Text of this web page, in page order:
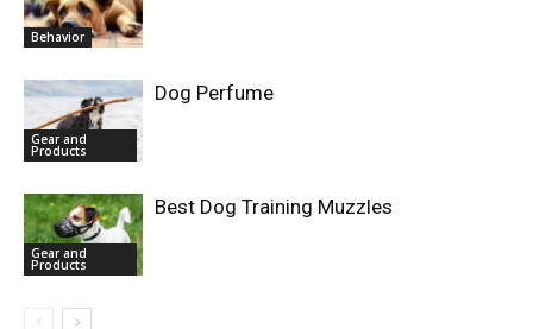
Behavior
Gear and
Products
Dog Perfume
Gear and
Products
Best Dog Training Muzzles